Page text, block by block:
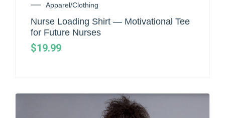
Apparel/Clothing
Nurse Loading Shirt — Motivational Tee
for Future Nurses
$19.99